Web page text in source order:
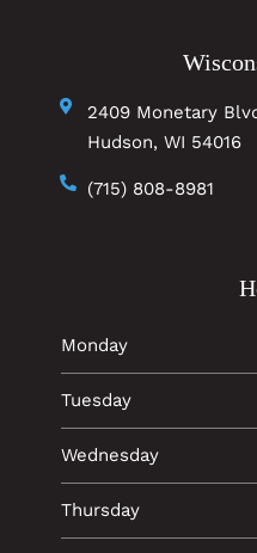
2409 Monetary
Hudson, WI 54016
(715) 808-8981
Monday
Tuesday
Wednesday
Thursday